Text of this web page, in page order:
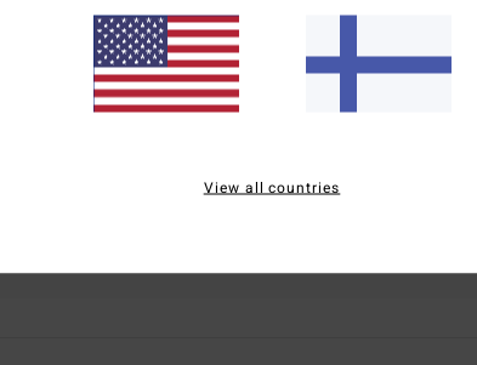
4.7 /5
View all countries